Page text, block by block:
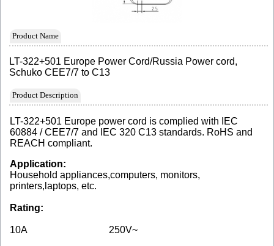
Product Name
LT-322+501 Europe Power Cord/Russia Power cord,
Schuko CEE7/7 to C13
Product Description
LT-322+501 Europe power cord is complied with IEC
60884 / CEE7/7 and IEC 320 C13 standards. RoHS and
REACH compliant.
Application:
Household appliances,computers, monitors,
printers,laptops, etc.
Rating:
10A 250V~